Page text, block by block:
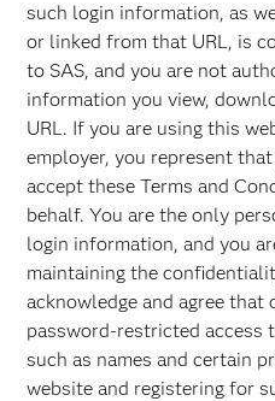
such login information, as
or linked from that URL, is
to SAS, and you are not
information you view,
URL. If you are using this
employer, you represent
accept these Terms and
behalf. You are the only
login information, and you
maintaining the
acknowledge and agree that
password-restricted access
such as names and certain
website and registering for